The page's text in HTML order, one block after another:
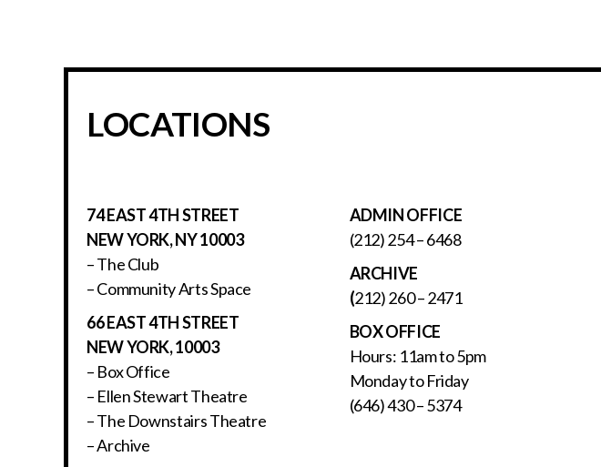
LOCATIONS
74 EAST 4TH STREET
NEW YORK, NY 10003
– The Club
– Community Arts Space
66 EAST 4TH STREET
NEW YORK, 10003
– Box Office
– Ellen Stewart Theatre
– The Downstairs Theatre
– Archive
ADMIN OFFICE
(212) 254 – 6468
ARCHIVE
(212) 260 – 2471
BOX OFFICE
Hours: 11am to 5pm
Monday to Friday
(646) 430 – 5374